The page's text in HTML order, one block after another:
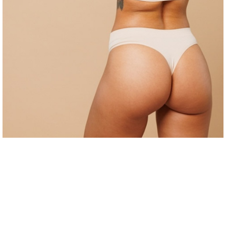
Arm Lift
Body Lift
Bra-Line Lift